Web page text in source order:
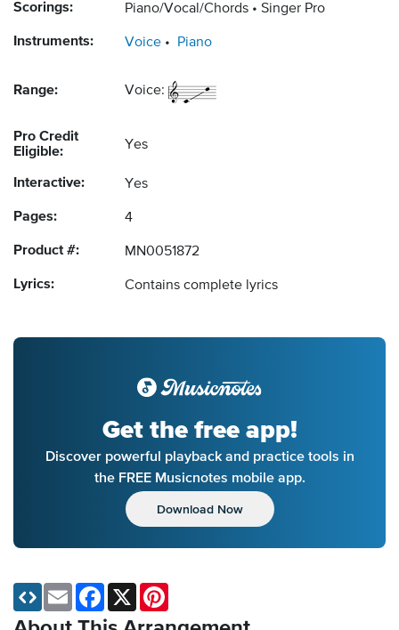
Scorings: Piano/Vocal/Chords Singer Pro
Instruments: Voice Piano
Range: Voice:
Pro Credit
Eligible:
Yes
Interactive: Yes
Pages: 4
Product #: MN0051872
Lyrics: Contains complete lyrics
Get the free app!
Discover powerful playback and practice tools in
the FREE Musicnotes mobile app.
Download Now
Email Facebook
X